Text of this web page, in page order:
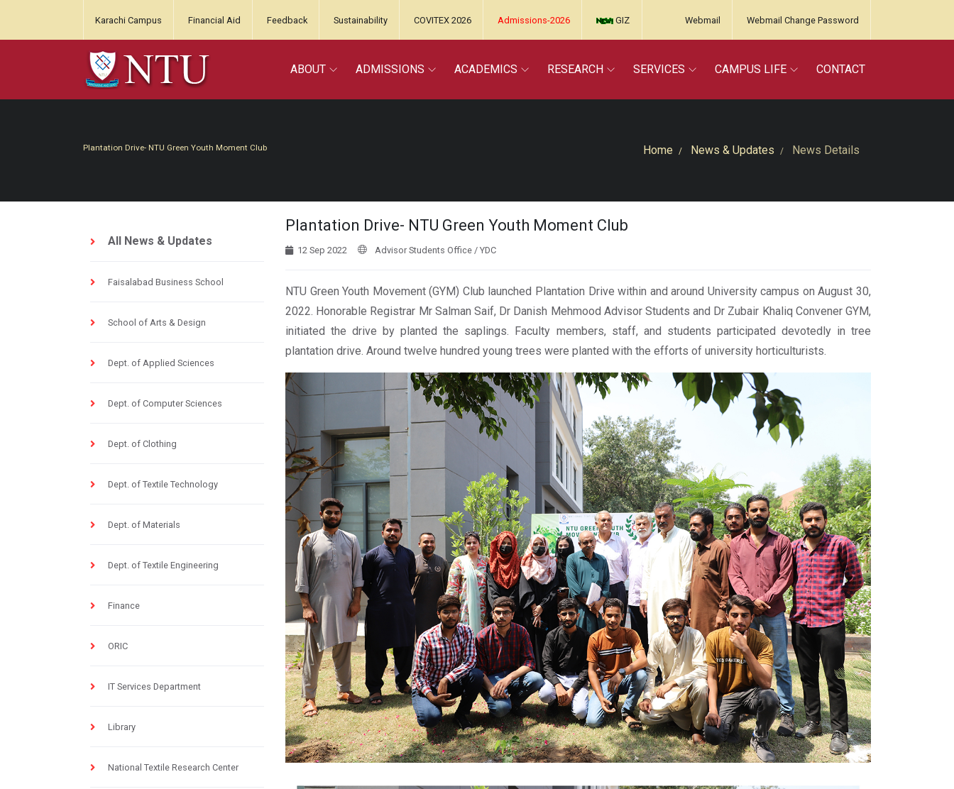
Karachi Campus Financial Aid Feedback Sustainability COVITEX 2026 Admissions-2026 GIZ Webmail Webmail Change Password
ABOUT ADMISSIONS ACADEMICS RESEARCH SERVICES CAMPUS LIFE CONTACT
Plantation Drive- NTU Green Youth Moment Club Home News & Updates News Details
All News & Updates
Faisalabad Business School
School of Arts & Design
Dept. of Applied Sciences
Dept. of Computer Sciences
Dept. of Clothing
Dept. of Textile Technology
Dept. of Materials
Dept. of Textile Engineering
Finance
ORIC
IT Services Department
Library
National Textile Research Center
Plantation Drive- NTU Green Youth Moment Club
12 Sep 2022 Advisor Students Office / YDC
NTU Green Youth Movement (GYM) Club launched Plantation Drive within and around University campus on August 30,
2022. Honorable Registrar Mr Salman Saif, Dr Danish Mehmood Advisor Students and Dr Zubair Khaliq Convener GYM,
initiated the drive by planted the saplings. Faculty members, staff, and students participated devotedly in tree
plantation drive. Around twelve hundred young trees were planted with the efforts of university horticulturists.